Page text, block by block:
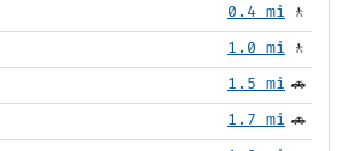
0.4 mi 🚶
1.0 mi 🚶
1.5 mi 🚗
1.7 mi 🚗